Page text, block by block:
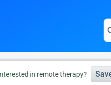
in remote therapy?